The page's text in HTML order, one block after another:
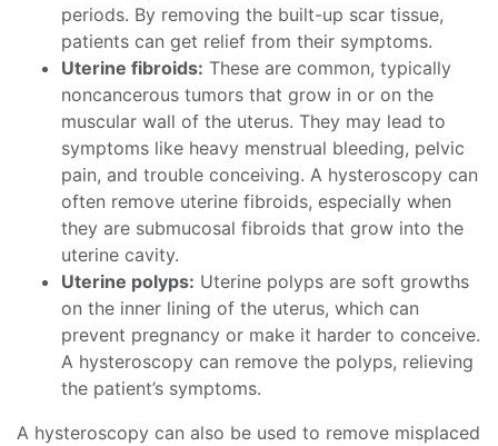
periods. By removing the built-up scar tissue,
patients can get relief from their symptoms.
Uterine fibroids: These are common, typically
noncancerous tumors that grow in or on the
muscular wall of the uterus. They may lead to
symptoms like heavy menstrual bleeding, pelvic
pain, and trouble conceiving. A hysteroscopy can
often remove uterine fibroids, especially when
they are submucosal fibroids that grow into the
uterine cavity.
Uterine polyps: Uterine polyps are soft growths
on the inner lining of the uterus, which can
prevent pregnancy or make it harder to conceive.
A hysteroscopy can remove the polyps, relieving
the patient’s symptoms.
A hysteroscopy can also be used to remove misplaced